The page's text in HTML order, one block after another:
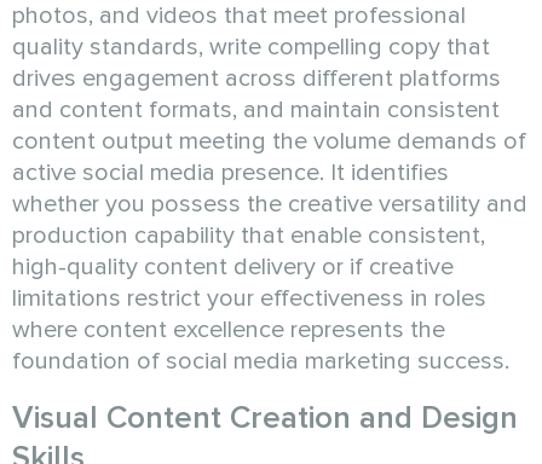
photos, and videos that meet professional
quality standards, write compelling copy that
drives engagement across different platforms
and content formats, and maintain consistent
content output meeting the volume demands of
active social media presence. It identifies
whether you possess the creative versatility and
production capability that enable consistent,
high-quality content delivery or if creative
limitations restrict your effectiveness in roles
where content excellence represents the
foundation of social media marketing success.
Visual Content Creation and Design